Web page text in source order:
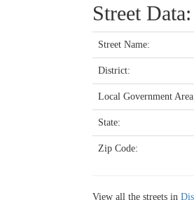
Street Data:
Street Name:
District:
Local Government
State:
Zip Code:
View all the streets in